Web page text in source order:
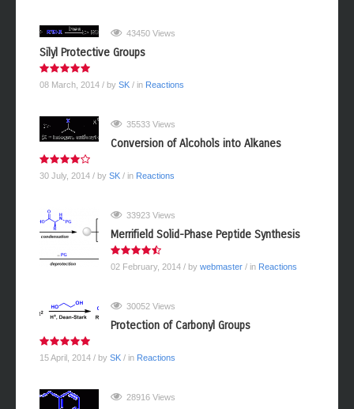
43450 Views
Silyl Protective Groups
08 March, 2014 / by SK / in Reactions
35533 Views
Conversion of Alcohols into Alkanes
30 July, 2014 / by SK / in Reactions
33923 Views
Merrifield Solid-Phase Peptide Synthesis
02 February, 2014 / by webmaster / in Reactions
30052 Views
Protection of Carbonyl Groups
15 April, 2014 / by SK / in Reactions
28916 Views